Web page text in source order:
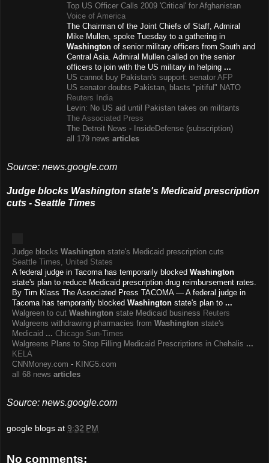
Top US Officer Calls 2009 'Critical' for Afghanistan
Voice of America
The Chairman of the Joint Chiefs of Staff, Admiral
Mike Mullen, spoke Tuesday to a gathering in
Washington of senior military officers from South and
Central Asia. Admiral Mullen called on the senior
officers to join with the US military in helping ...
US cannot buy Pakistan's support: senator AFP
US senator doubts Pakistan, blasts "pitiful" NATO
Reuters India
Levin: No US aid until Pakistan takes on militants
The Associated Press
The Detroit News - InsideDefense (subscription)
all 179 news articles
Source: news.google.com
Judge blocks Washington state's Medicaid prescription
cuts - Seattle Times
Judge blocks Washington state's Medicaid prescription cuts
Seattle Times, United States
A federal judge in Tacoma has temporarily blocked Washington
state's plan to reduce Medicaid prescription drug reimbursement rates.
By Tim Klass The Associated Press TACOMA — A federal judge in
Tacoma has temporarily blocked Washington state's plan to ...
Walgreen to cut Washington state Medicaid business Reuters
Walgreens withdrawing pharmacies from Washington state's
Medicaid ... Chicago Sun-Times
Walgreens Plans to Stop Filling Medicaid Prescriptions in Chehalis ...
KELA
CNNMoney.com - KING5.com
all 68 news articles
Source: news.google.com
google blogs at 9:32 PM
No comments: